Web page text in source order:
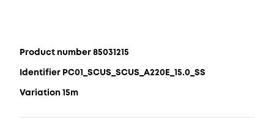
Product number 85031215
Identifier PC01_SCUS_SCUS_A220E_15.0_SS
Variation 15m